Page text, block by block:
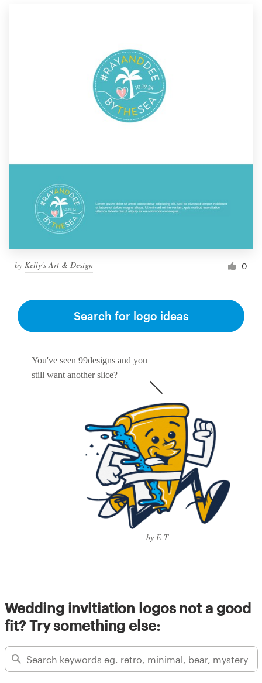
by Kelly's Art & Design 0
You've seen 99designs and you
still want another slice?
by E-T
Search for logo ideas
Wedding invitiation logos not a good
fit? Try something else: